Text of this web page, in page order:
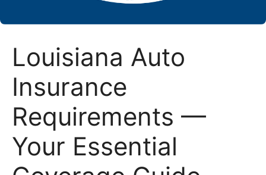
Louisiana Auto
Insurance
Requirements —
Your Essential